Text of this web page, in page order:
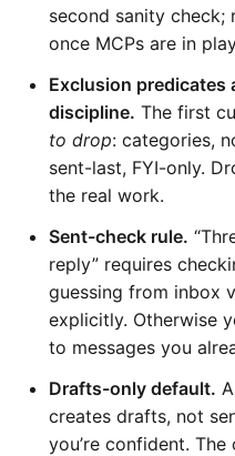
second sanity check;
once MCPs are in
Exclusion predicates
discipline. The first
to drop: categories,
sent-last, FYI-only.
the real work.
Sent-check rule.
reply” requires
guessing from inbox
explicitly. Otherwise
to messages you
Drafts-only default.
creates drafts, not
you’re confident.